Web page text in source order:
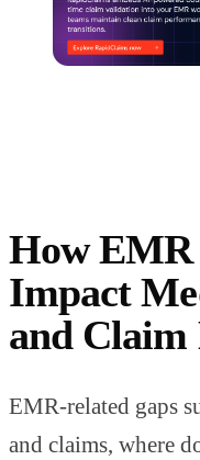
How EMR
Impact
and Claim
EMR-related gaps
and claims, where